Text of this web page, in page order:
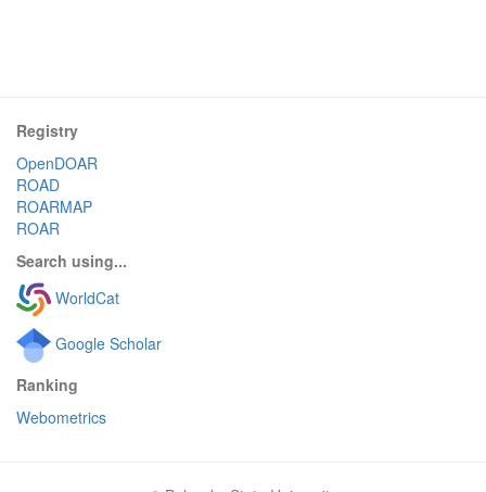
Registry
OpenDOAR
ROAD
ROARMAP
ROAR
Search using...
WorldCat
Google Scholar
Ranking
Webometrics